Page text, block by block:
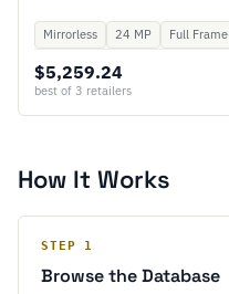
Mirrorless 24 MP Full Frame
$5,259.24
best of 3 retailers
How It Works
STEP 1
Browse the Database